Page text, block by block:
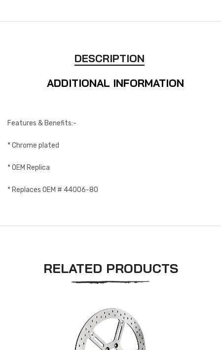
DESCRIPTION
ADDITIONAL INFORMATION
Features & Benefits:-
* Chrome plated
* OEM Replica
* Replaces OEM # 44006-80
RELATED PRODUCTS